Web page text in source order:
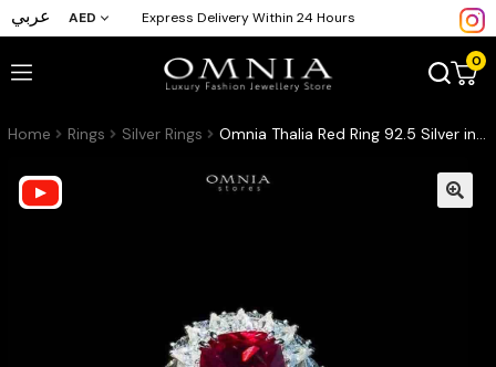
عربي AED Express Delivery Within 24 Hours
0
Home Rings Silver Rings Omnia Thalia Red Ring 92.5 Silver in High Quality Simulated diamonds